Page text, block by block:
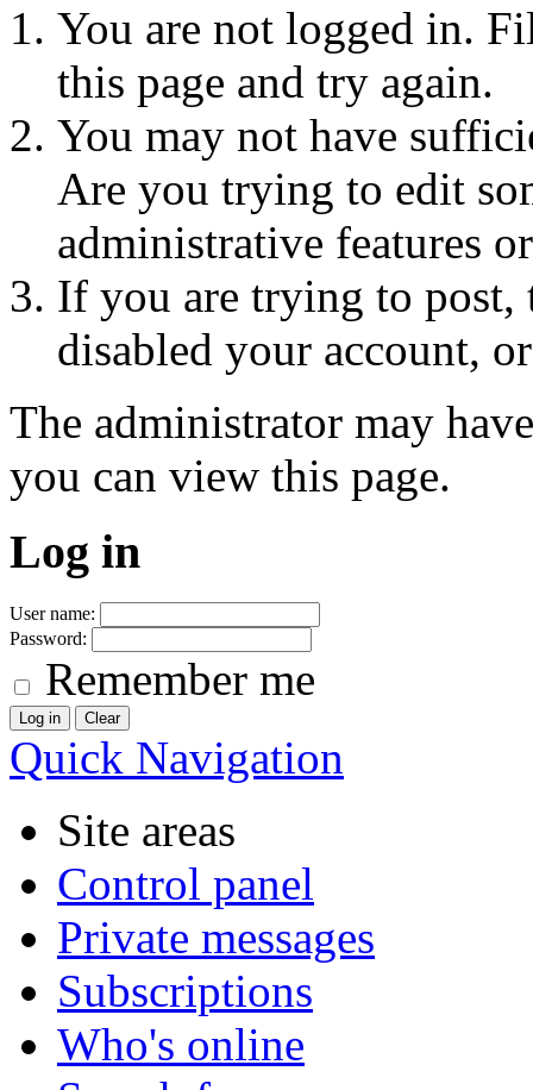
You are not logged in.
this page and try again.
You may not have
Are you trying to edit
administrative features
If you are trying to post,
disabled your account,
The administrator may
you can view this page.
Log in
User name:
Password:
Remember me
Quick Navigation
Site areas
Control panel
Private messages
Subscriptions
Who's online